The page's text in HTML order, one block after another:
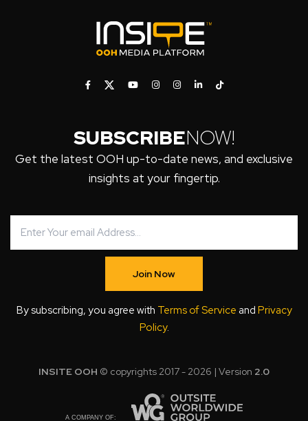
SUBSCRIBENOW!
Get the latest OOH up-to-date news, and exclusive
insights at your fingertip.
Join Now
By subscribing, you agree with Terms of Service and Privacy
Policy.
INSITE OOH © copyrights 2017 - 2026 | Version 2.0